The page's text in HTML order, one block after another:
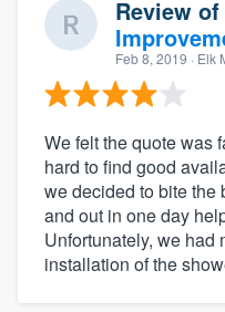
Review of
Feb 8, 2019 · Elk
We felt the quote was
hard to find good
we decided to bite the
and out in one day
Unfortunately, we had
installation of the